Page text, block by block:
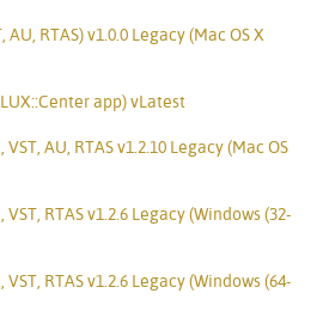
RTAS) v1.0.0 Legacy (Mac OS X
app) vLatest
AU, RTAS v1.2.10 Legacy (Mac OS
RTAS v1.2.6 Legacy (Windows (32-
RTAS v1.2.6 Legacy (Windows (64-